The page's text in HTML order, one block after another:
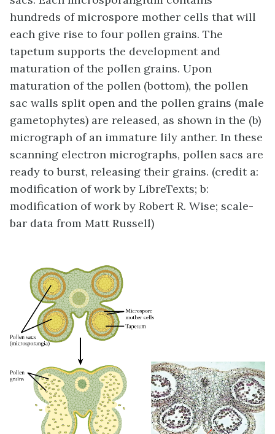
hundreds of microspore mother cells that will
each give rise to four pollen grains. The
tapetum supports the development and
maturation of the pollen grains. Upon
maturation of the pollen (bottom), the pollen
sac walls split open and the pollen grains (male
gametophytes) are released, as shown in the (b)
micrograph of an immature lily anther. In these
scanning electron micrographs, pollen sacs are
ready to burst, releasing their grains. (credit a:
modification of work by LibreTexts; b:
modification of work by Robert R. Wise; scale-
bar data from Matt Russell)